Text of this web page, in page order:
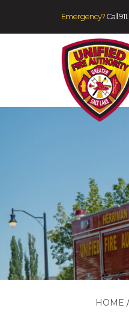
Emergency? Call 911.
HOME